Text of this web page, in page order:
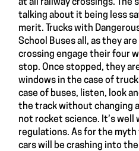
at all railway crossings. The
talking about it being less
merit. Trucks with
School Buses all, as they are
crossing engage their four
stop. Once stopped, they
windows in the case of
case of buses, listen, look
the track without changing
not rocket science. It’s
regulations. As for the
cars will be crashing into